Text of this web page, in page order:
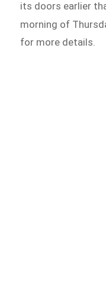
its doors earlier
morning of
for more details.